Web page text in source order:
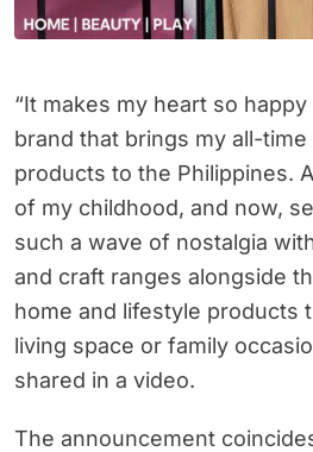
“It makes my heart so
brand that brings my all-
products to the Philippines.
of my childhood, and now,
such a wave of nostalgia
and craft ranges alongside
home and lifestyle products
living space or family
shared in a video.
The announcement